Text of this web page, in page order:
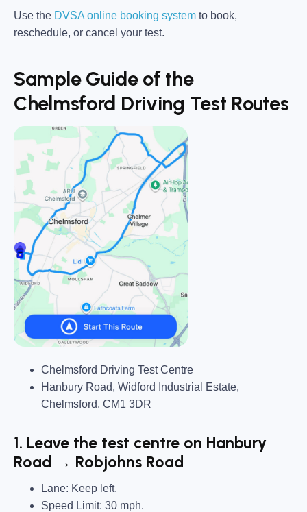
Use the DVSA online booking system to book,
reschedule, or cancel your test.
Sample Guide of the
Chelmsford Driving Test Routes
Chelmsford Driving Test Centre
Hanbury Road, Widford Industrial Estate,
Chelmsford, CM1 3DR
1. Leave the test centre on Hanbury
Road → Robjohns Road
Lane: Keep left.
Speed Limit: 30 mph.